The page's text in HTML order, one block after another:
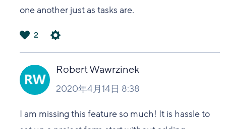
one another just as tasks are.
い
2
Robert Wawrzinek
2020年4月14日 8:38
I am missing this feature so much! It is hassle to